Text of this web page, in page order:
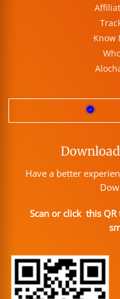
Know
Have a better
Scan or click this